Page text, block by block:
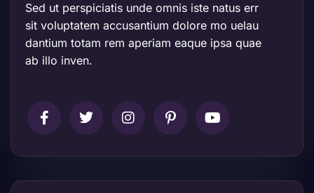
Sed ut perspiciatis unde omnis iste natus err
sit voluptatem accusantium dolore mo uelau
dantium totam rem aperiam eaque ipsa quae
ab illo inven.